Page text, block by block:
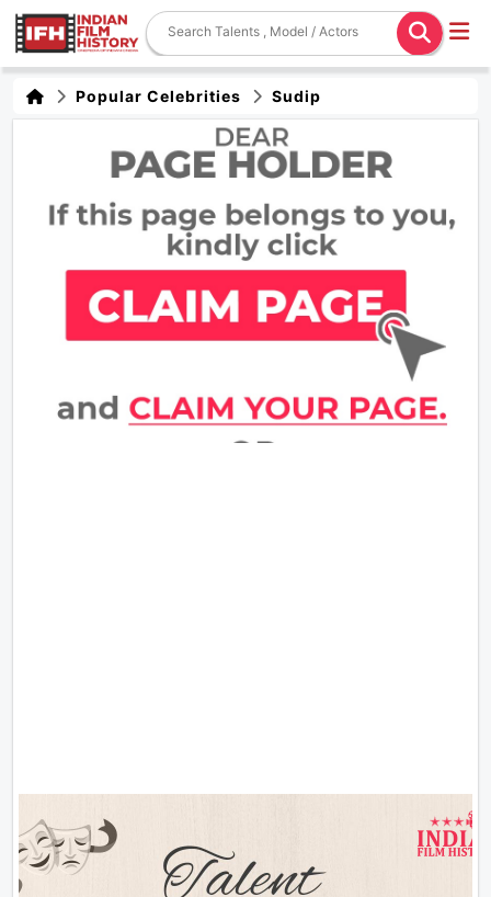
Popular Celebrities Sudip